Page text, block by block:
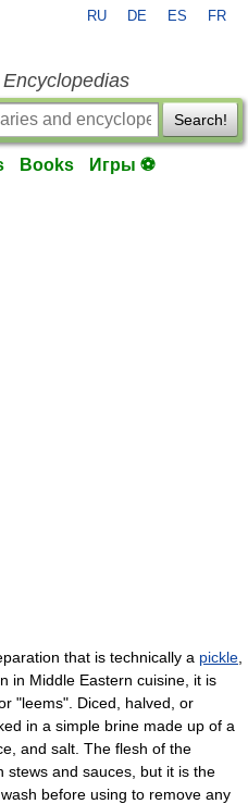
RU DE ES FR
Search!
Books Игры ⚽
that is technically a pickle
in Middle Eastern cuisine , it is
"leems". Diced, halved, or
in a simple brine made up of a
and salt. The flesh of the
stews and sauces, but it is the
before using to remove any